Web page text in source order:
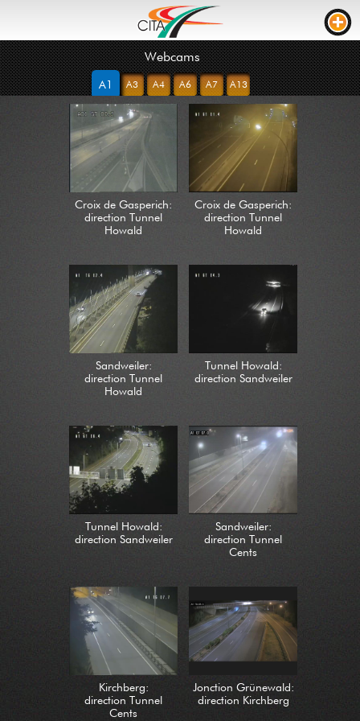
TRAFFIC
WEBCAMS
LIVE STREAM
ROAD WORKS
TRAVEL TIME
TRUCK PARKING
ROADWORKS
INCIDENTS
CONTACT US
Webcams
A1 A3 A4 A6 A7 A13
Croix de Gasperich:
direction Tunnel
Howald
Croix de Gasperich:
direction Tunnel
Howald
Sandweiler:
direction Tunnel
Howald
Tunnel Howald:
direction Sandweiler
Tunnel Howald:
direction Sandweiler
Sandweiler:
direction Tunnel
Cents
Kirchberg:
direction Tunnel
Cents
Jonction Grünewald:
direction Kirchberg